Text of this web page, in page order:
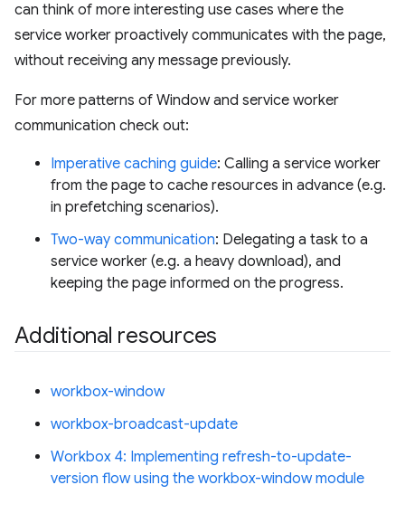
can think of more interesting use cases where the
service worker proactively communicates with the page,
without receiving any message previously.
For more patterns of Window and service worker
communication check out:
Imperative caching guide: Calling a service worker
from the page to cache resources in advance (e.g.
in prefetching scenarios).
Two-way communication: Delegating a task to a
service worker (e.g. a heavy download), and
keeping the page informed on the progress.
Additional resources
workbox-window
workbox-broadcast-update
Workbox 4: Implementing refresh-to-update-
version flow using the workbox-window module